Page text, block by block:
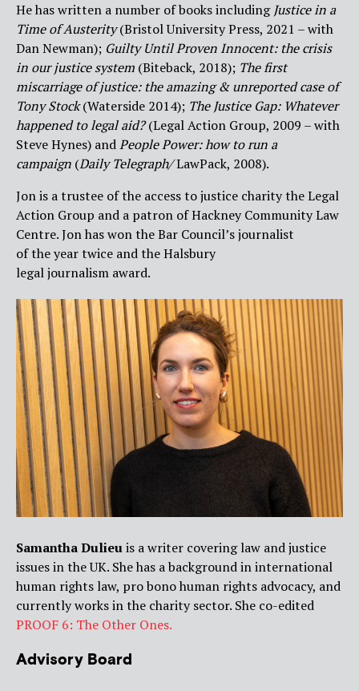
He has written a number of books including Justice in a
Time of Austerity(Bristol University Press, 2021 – with
Dan Newman); Guilty Until Proven Innocent: the crisis
in our justice system (Biteback, 2018); The first
miscarriage of justice: the amazing & unreported case of
Tony Stock(Waterside 2014); The Justice Gap: Whatever
happened to legal aid?(Legal Action Group, 2009 – with
Steve Hynes) andPeople Power: how to run a
campaign (Daily Telegraph/LawPack, 2008).
Jon is a trustee of the access to justice charity the Legal
Action Group and a patron of Hackney Community Law
Centre. Jon has won the Bar Council’s journalist
of the year twice and the Halsbury
legal journalism award.
Samantha Dulieuis a writer covering law and justice
issues in the UK. She has a background in international
human rights law, pro bono human rights advocacy, and
currently works in the charity sector. She co-edited
PROOF 6: The Other Ones.
Advisory Board